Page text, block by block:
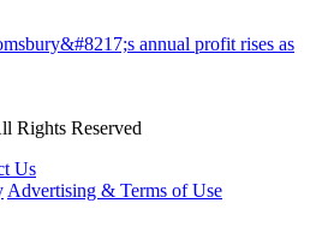
annual profit rises as
Rights Reserved
Us
Advertising & Terms of Use